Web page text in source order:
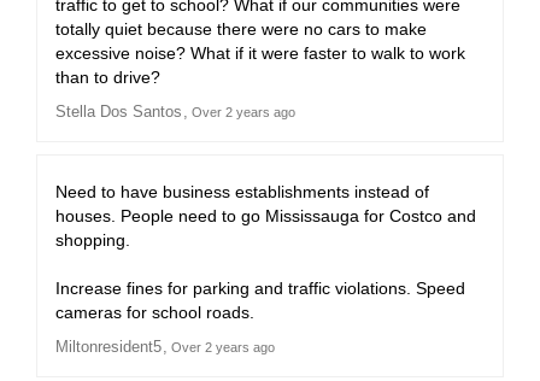
traffic to get to school? What if our communities were
totally quiet because there were no cars to make
excessive noise? What if it were faster to walk to work
than to drive?
Stella Dos Santos Over 2 years ago
Need to have business establishments instead of
houses. People need to go Mississauga for Costco and
shopping.
Increase fines for parking and traffic violations. Speed
cameras for school roads.
Miltonresident5 Over 2 years ago